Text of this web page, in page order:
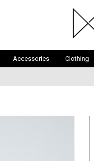
Accessories Clothing